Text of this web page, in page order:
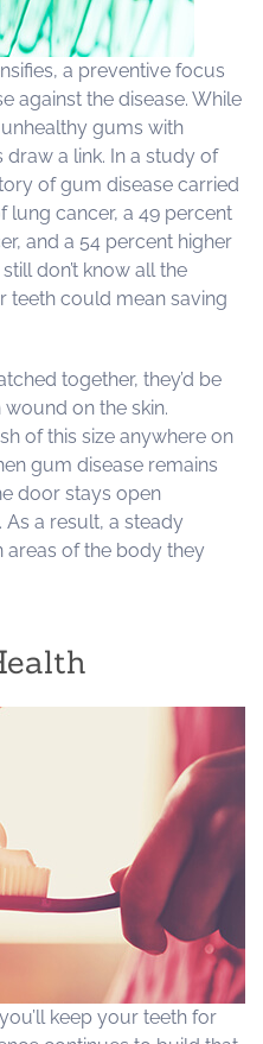
a preventive focus
against the disease. While
gums with
a link. In a study of
of gum disease carried
lung cancer, a 49 percent
and a 54 percent higher
don’t know all the
teeth could mean saving
together, they’d be
on the skin.
of this size anywhere on
gum disease remains
door stays open
a result, a steady
areas of the body they
keep your teeth for